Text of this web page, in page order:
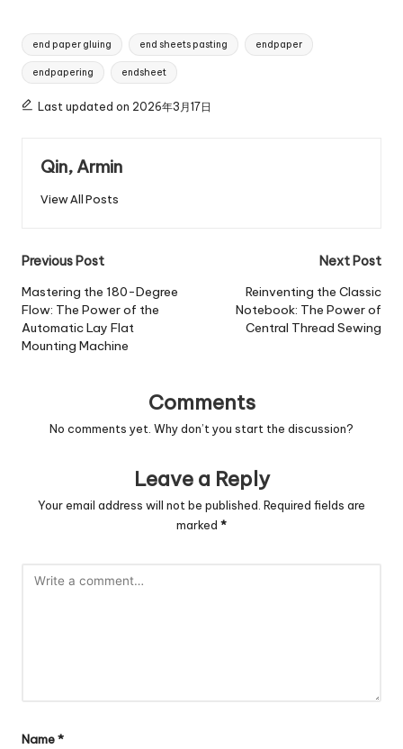
Tags:
end paper gluing end sheets pasting endpaper
endpapering endsheet
Last updated on 2026年3月17日
Qin, Armin
View All Posts
Post
navigation
Previous Post
Mastering the 180-Degree
Flow: The Power of the
Automatic Lay Flat
Mounting Machine
Next Post
Reinventing the Classic
Notebook: The Power of
Central Thread Sewing
Comments
No comments yet. Why don’t you start the discussion?
Leave a Reply
Your email address will not be published. Required fields are
marked *
Name*